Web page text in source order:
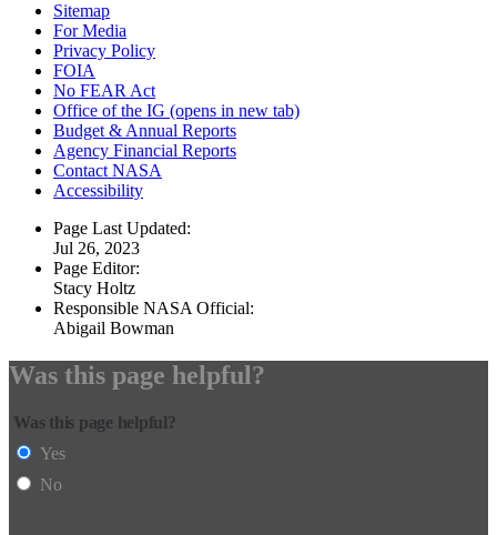
Sitemap
For Media
Privacy Policy
FOIA
No FEAR Act
Office of the IG (opens in new tab)
Budget & Annual Reports
Agency Financial Reports
Contact NASA
Accessibility
Page Last Updated:
Jul 26, 2023
Page Editor:
Stacy Holtz
Responsible NASA Official:
Abigail Bowman
Was this page helpful?
Was this page helpful?
Yes
No